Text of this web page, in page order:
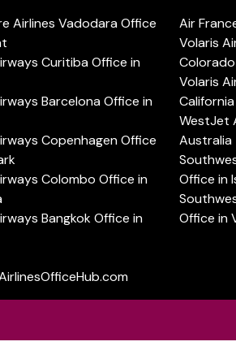
Airlines Vadodara Office
Curitiba Office in
Barcelona Office in
Copenhagen Office
Colombo Office in
Bangkok Office in
Air
Volaris
Colorado
Volaris
California
WestJet
Australia
Office in
Office in